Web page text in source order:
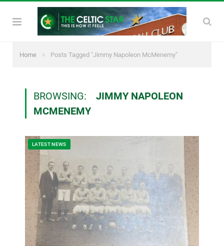
Home » Posts Tagged "Jimmy Napoleon McMenemy"
BROWSING:
JIMMY NAPOLEON
MCMENEMY
LATEST NEWS